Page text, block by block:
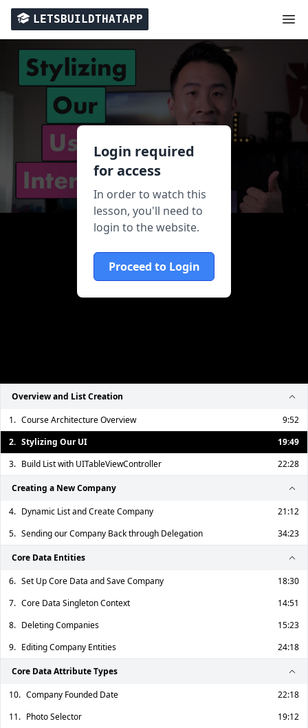
LETSBUILDTHATAPP
Login required
for access
In order to watch this
lesson, you'll need to
login to the website.
Proceed to Login
Overview and List Creation
1. Course Architecture Overview
9:52
2. Stylizing Our UI
19:49
3. Build List with UITableViewController 22:28
Creating a New Company
4. Dynamic List and Create Company
21:12
5. Sending our Company Back through Delegation 34:23
Core Data Entities
6. Set Up Core Data and Save Company
18:30
7. Core Data Singleton Context
14:51
8. Deleting Companies
15:23
9. Editing Company Entities 24:18
Core Data Attribute Types
10. Company Founded Date
22:18
11. Photo Selector
19:12